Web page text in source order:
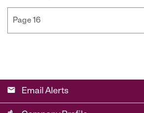
email Email Alerts